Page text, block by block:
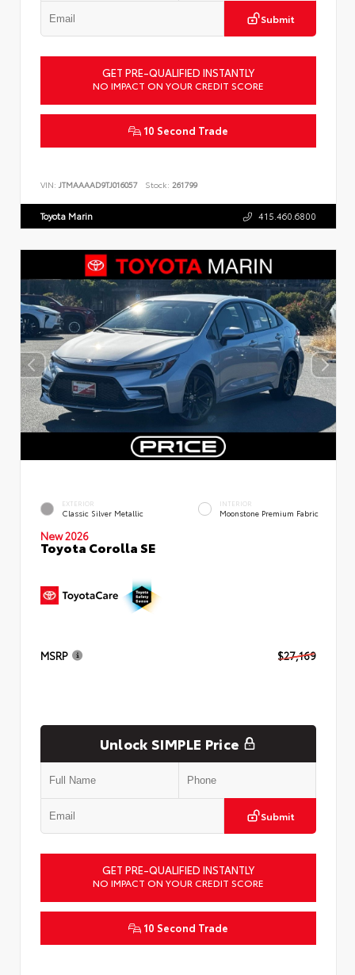
Submit
GET PRE-QUALIFIED INSTANTLY
NO IMPACT ON YOUR CREDIT SCORE
10 Second Trade
VIN: JTMAAAAD9TJ016057 Stock: 261799
Toyota Marin 415.460.6800
EXTERIOR
Classic Silver Metallic
INTERIOR
Moonstone Premium Fabric
New 2026
Toyota Corolla SE
MSRP $27,169
Unlock SIMPLE Price
Submit
GET PRE-QUALIFIED INSTANTLY
NO IMPACT ON YOUR CREDIT SCORE
10 Second Trade